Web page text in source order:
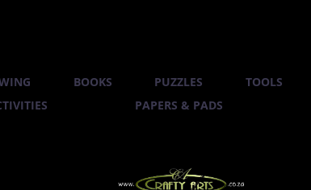
BOOKS PUZZLES TOOLS
PAPERS & PADS